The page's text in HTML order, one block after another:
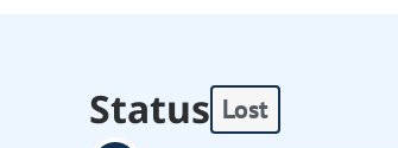
Status Lost